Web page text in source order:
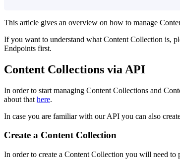
This article gives an overview on how to manage
If you want to understand what Content Collection is,
Endpoints first.
Content Collections via API
In order to start managing Content Collections and
about that here.
In case you are familiar with our API you can also
Create a Content Collection
In order to create a Content Collection you will need to